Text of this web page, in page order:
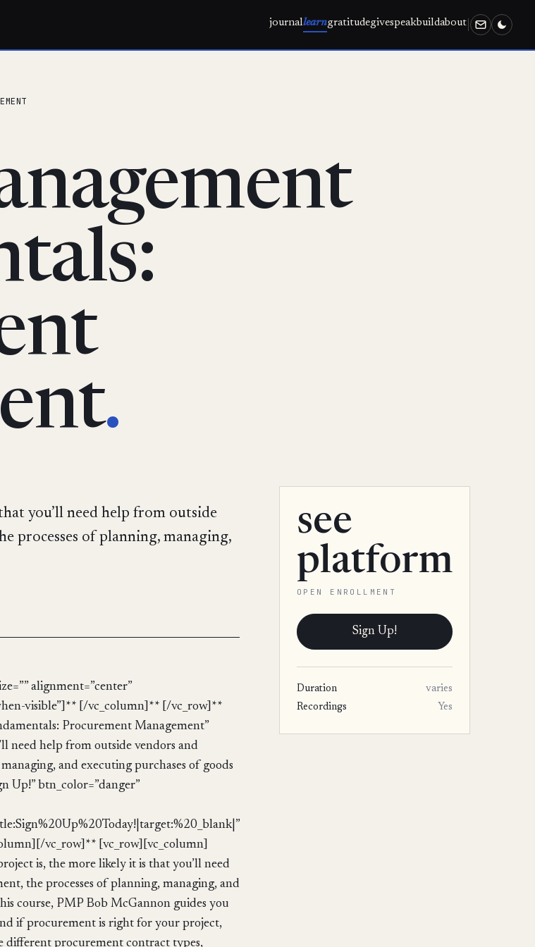
journallearngratitudegivespeakbuildabout
.
you’ll need help from outside
processes of planning, managing,
alignment=”center”
visible”]** [/vc_column]** [/vc_row]**
Procurement Management”
need help from outside vendors and
and executing purchases of goods
Up!” btn_color=”danger”
vc_row]** [vc_row][vc_column]
is, the more likely it is that you’ll need
the processes of planning, managing, and
course, PMP Bob McGannon guides you
if procurement is right for your project,
different procurement contract types,
see
platform
OPEN ENROLLMENT
Sign Up!
Duration
varies
Recordings
Yes